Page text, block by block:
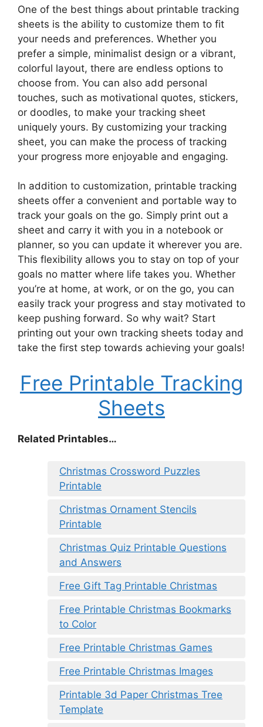
One of the best things about printable tracking
sheets is the ability to customize them to fit
your needs and preferences. Whether you
prefer a simple, minimalist design or a vibrant,
colorful layout, there are endless options to
choose from. You can also add personal
touches, such as motivational quotes, stickers,
or doodles, to make your tracking sheet
uniquely yours. By customizing your tracking
sheet, you can make the process of tracking
your progress more enjoyable and engaging.
In addition to customization, printable tracking
sheets offer a convenient and portable way to
track your goals on the go. Simply print out a
sheet and carry it with you in a notebook or
planner, so you can update it wherever you are.
This flexibility allows you to stay on top of your
goals no matter where life takes you. Whether
you’re at home, at work, or on the go, you can
easily track your progress and stay motivated to
keep pushing forward. So why wait? Start
printing out your own tracking sheets today and
take the first step towards achieving your goals!
Free Printable Tracking
Sheets
Related Printables…
Christmas Crossword Puzzles
Printable
Christmas Ornament Stencils
Printable
Christmas Quiz Printable Questions
and Answers
Free Gift Tag Printable Christmas
Free Printable Christmas Bookmarks
to Color
Free Printable Christmas Games
Free Printable Christmas Images
Printable 3d Paper Christmas Tree
Template